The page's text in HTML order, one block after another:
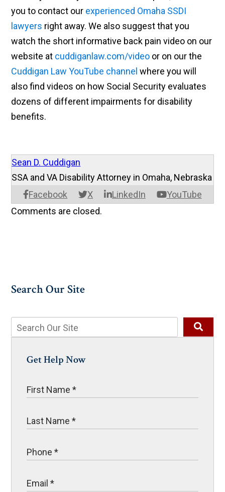
you to contact our experienced Omaha SSDI
lawyers right away. We also suggest that you
watch the short informative back pain video on our
website at cuddiganlaw.com/video or on our the
Cuddigan Law YouTube channelwhere you will
also find videos on how Social Security evaluates
dozens of different impairments for disability
benefits.
Sean D. Cuddigan
Facebook X LinkedIn YouTube
SSA and VA Disability Attorney in Omaha, Nebraska
Comments are closed.
Search Our Site
Get Help Now